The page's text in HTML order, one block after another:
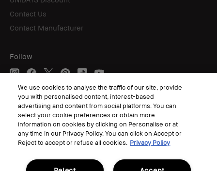
Contact Us
Contact Manufacturer
Follow
© Bobbi Brown Professional Cosmetics, Inc. All worldwide rights reserved.
Terms & Conditions
Privacy Policy
Corporate Statements
Accessibility
Manage Cookies
We use cookies to analyse the traffic of our site, provide
you with personalised content, interest-based
advertising and content from social platforms. You can
select your cookie preferences or obtain more
information on cookies by clicking on Personalise or at
any time in our Privacy Policy. You can click on Accept or
Reject to accept or refuse all cookies.
Privacy Policy